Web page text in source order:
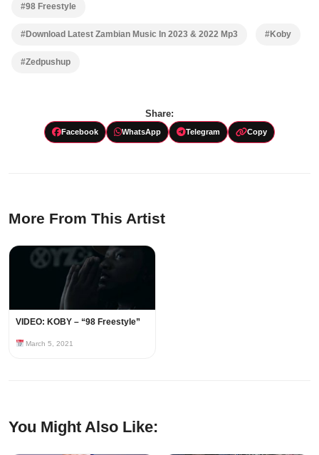
#98 Freestyle
#Download Latest Zambian Music In 2023 & 2022 Mp3 #Koby
#Zedpushup
Share:
Facebook WhatsApp Telegram Copy
More From This Artist
VIDEO: KOBY – “98 Freestyle”
March 5, 2021
You Might Also Like: